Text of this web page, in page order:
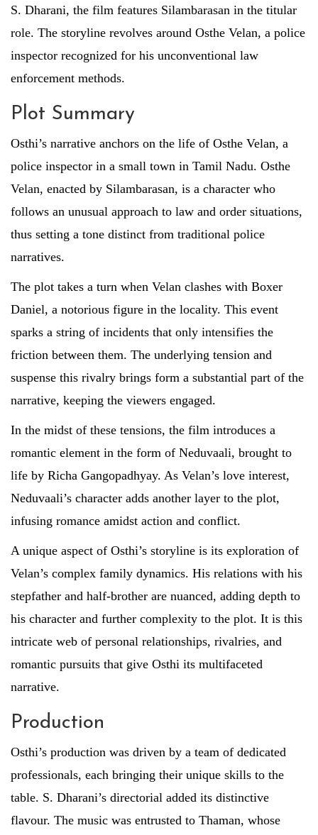
S. Dharani, the film features Silambarasan in the titular
role. The storyline revolves around Osthe Velan, a police
inspector recognized for his unconventional law
enforcement methods.
Plot Summary
Osthi’s narrative anchors on the life of Osthe Velan, a
police inspector in a small town in Tamil Nadu. Osthe
Velan, enacted by Silambarasan, is a character who
follows an unusual approach to law and order situations,
thus setting a tone distinct from traditional police
narratives.
The plot takes a turn when Velan clashes with Boxer
Daniel, a notorious figure in the locality. This event
sparks a string of incidents that only intensifies the
friction between them. The underlying tension and
suspense this rivalry brings form a substantial part of the
narrative, keeping the viewers engaged.
In the midst of these tensions, the film introduces a
romantic element in the form of Neduvaali, brought to
life by Richa Gangopadhyay. As Velan’s love interest,
Neduvaali’s character adds another layer to the plot,
infusing romance amidst action and conflict.
A unique aspect of Osthi’s storyline is its exploration of
Velan’s complex family dynamics. His relations with his
stepfather and half-brother are nuanced, adding depth to
his character and further complexity to the plot. It is this
intricate web of personal relationships, rivalries, and
romantic pursuits that give Osthi its multifaceted
narrative.
Production
Osthi’s production was driven by a team of dedicated
professionals, each bringing their unique skills to the
table. S. Dharani’s directorial added its distinctive
flavour. The music was entrusted to Thaman, whose